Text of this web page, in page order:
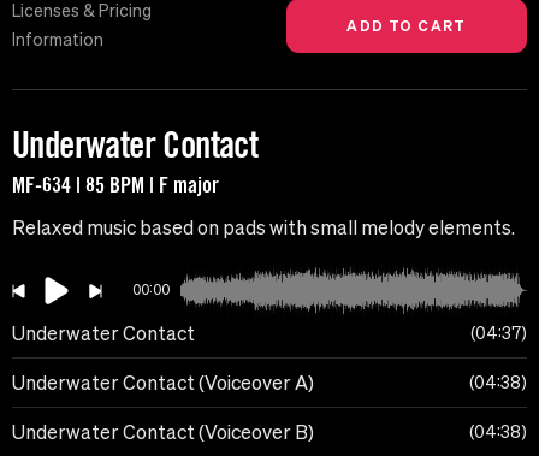
Licenses & Pricing
Information
Underwater Contact
MF-634 | 85 BPM | F major
Relaxed music based on pads with small melody elements.
00:00
Underwater Contact 04:37
Underwater Contact (Voiceover A) 04:38
Underwater Contact (Voiceover B) 04:38